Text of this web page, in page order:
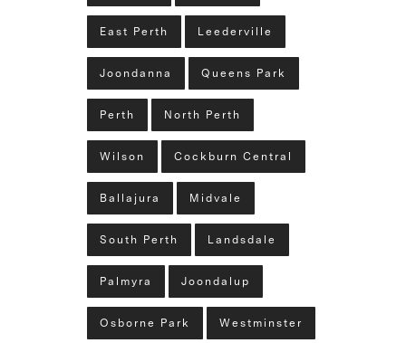
East Perth Leederville
Joondanna Queens Park
Perth North Perth
Wilson Cockburn Central
Ballajura Midvale
South Perth Landsdale
Palmyra Joondalup
Osborne Park Westminster